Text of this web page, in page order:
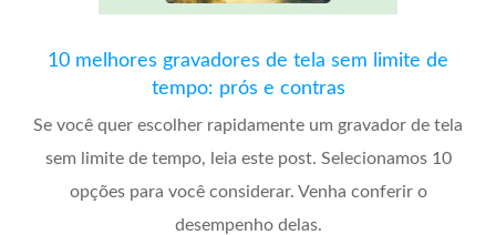
10 melhores gravadores de tela sem limite de
tempo: prós e contras
Se você quer escolher rapidamente um gravador de tela
sem limite de tempo, leia este post. Selecionamos 10
opções para você considerar. Venha conferir o
desempenho delas.